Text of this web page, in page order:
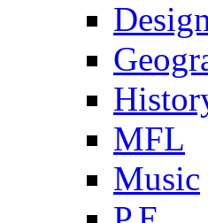
MFL
Music